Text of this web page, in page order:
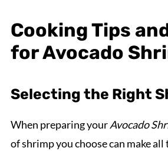
Cooking Tips
for Avocado
Selecting the Right
When preparing yourAvocado
of shrimp you choose can make